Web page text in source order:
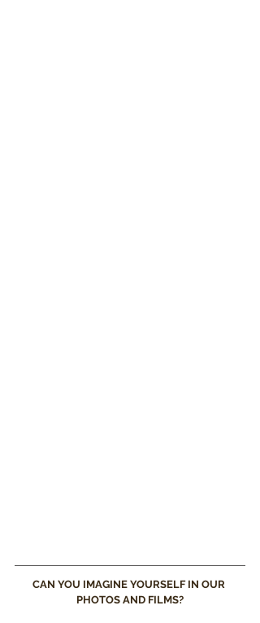
CAN YOU IMAGINE YOURSELF IN OUR
PHOTOS AND FILMS?